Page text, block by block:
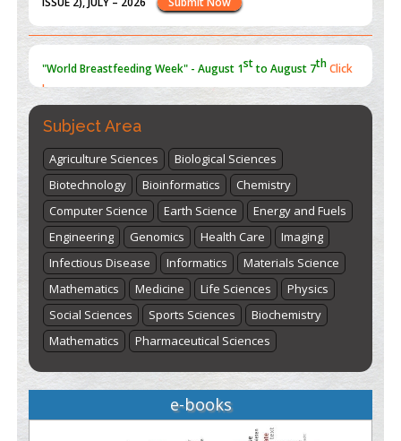
here
Subject Area
Agriculture Sciences
Biological Sciences
Biotechnology
Bioinformatics
Chemistry
Computer Science
Earth Science
Energy and Fuels
Engineering
Genomics Health Care
Imaging
Infectious Disease
Informatics
Materials Science
Mathematics
Medicine Life Sciences
Physics
Social Sciences
Sports Sciences
Biochemistry
Mathematics
Pharmaceutical Sciences
e-books